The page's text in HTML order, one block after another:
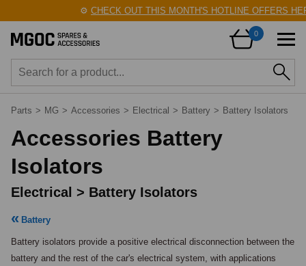
⚙️CHECK OUT THIS MONTH'S HOTLINE OFFERS
0
Parts > MG > Accessories > Electrical > Battery > Battery Isolators
Accessories Battery
Isolators
Electrical > Battery Isolators
Battery
Battery isolators provide a positive electrical disconnection between the
battery and the rest of the car's electrical system, with applications